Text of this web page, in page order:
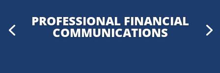
PROFESSIONAL FINANCIAL
COMMUNICATIONS